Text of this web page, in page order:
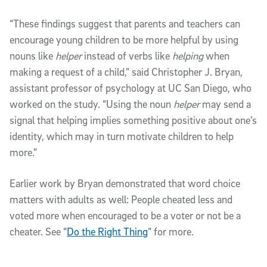
“These findings suggest that parents and teachers can
encourage young children to be more helpful by using
nouns like helperinstead of verbs like helpingwhen
making a request of a child,” said Christopher J. Bryan,
assistant professor of psychology at UC San Diego, who
worked on the study. “Using the noun helpermay send a
signal that helping implies something positive about one’s
identity, which may in turn motivate children to help
more.”
Earlier work by Bryan demonstrated that word choice
matters with adults as well: People cheated less and
voted more when encouraged to be a voter or not be a
cheater. See “Do the Right Thing” for more.